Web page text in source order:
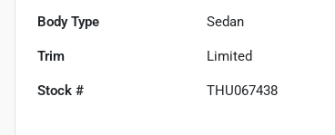
Body Type Sedan
Trim Limited
Stock # THU067438